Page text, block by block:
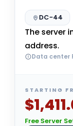
DC-44
The server
address.
Data center
STARTING
Free Server